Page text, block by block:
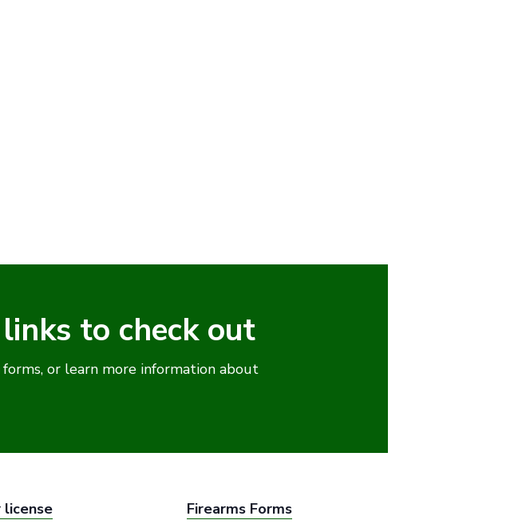
to check out
or learn more information about
Firearms Forms